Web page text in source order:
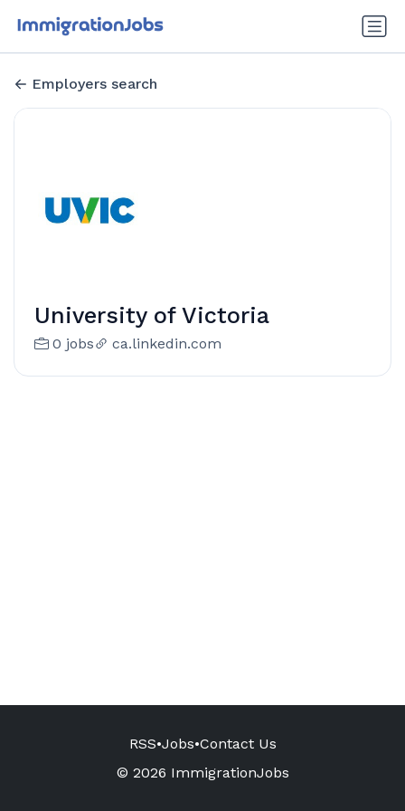
Employers search
University of Victoria
0 jobs ca.linkedin.com
RSS•Jobs•Contact Us
© 2026 ImmigrationJobs